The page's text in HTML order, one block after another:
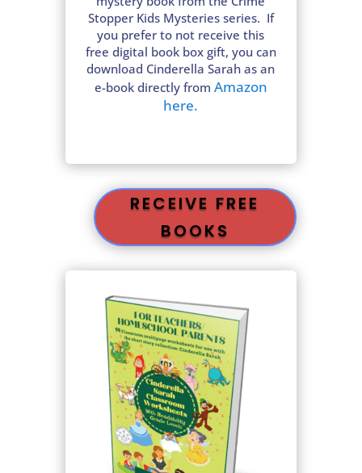
Stopper Kids Mysteries series. If
you prefer to not receive this
free digital book box gift, you can
download Cinderella Sarah as an
e-book directly from Amazon
here.
RECEIVE FREE
BOOKS